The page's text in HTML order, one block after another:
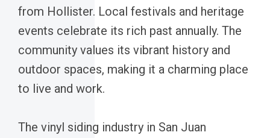
from Hollister. Local festivals and heritage
events celebrate its rich past annually. The
community values its vibrant history and
outdoor spaces, making it a charming place
to live and work.
The vinyl siding industry in San Juan